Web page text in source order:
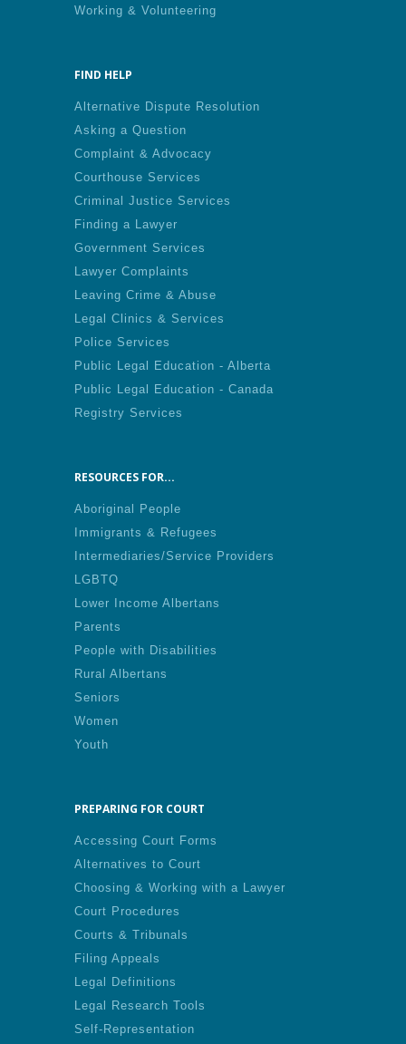
Working & Volunteering
FIND HELP
Alternative Dispute Resolution
Asking a Question
Complaint & Advocacy
Courthouse Services
Criminal Justice Services
Finding a Lawyer
Government Services
Lawyer Complaints
Leaving Crime & Abuse
Legal Clinics & Services
Police Services
Public Legal Education - Alberta
Public Legal Education - Canada
Registry Services
RESOURCES FOR...
Aboriginal People
Immigrants & Refugees
Intermediaries/Service Providers
LGBTQ
Lower Income Albertans
Parents
People with Disabilities
Rural Albertans
Seniors
Women
Youth
PREPARING FOR COURT
Accessing Court Forms
Alternatives to Court
Choosing & Working with a Lawyer
Court Procedures
Courts & Tribunals
Filing Appeals
Legal Definitions
Legal Research Tools
Self-Representation